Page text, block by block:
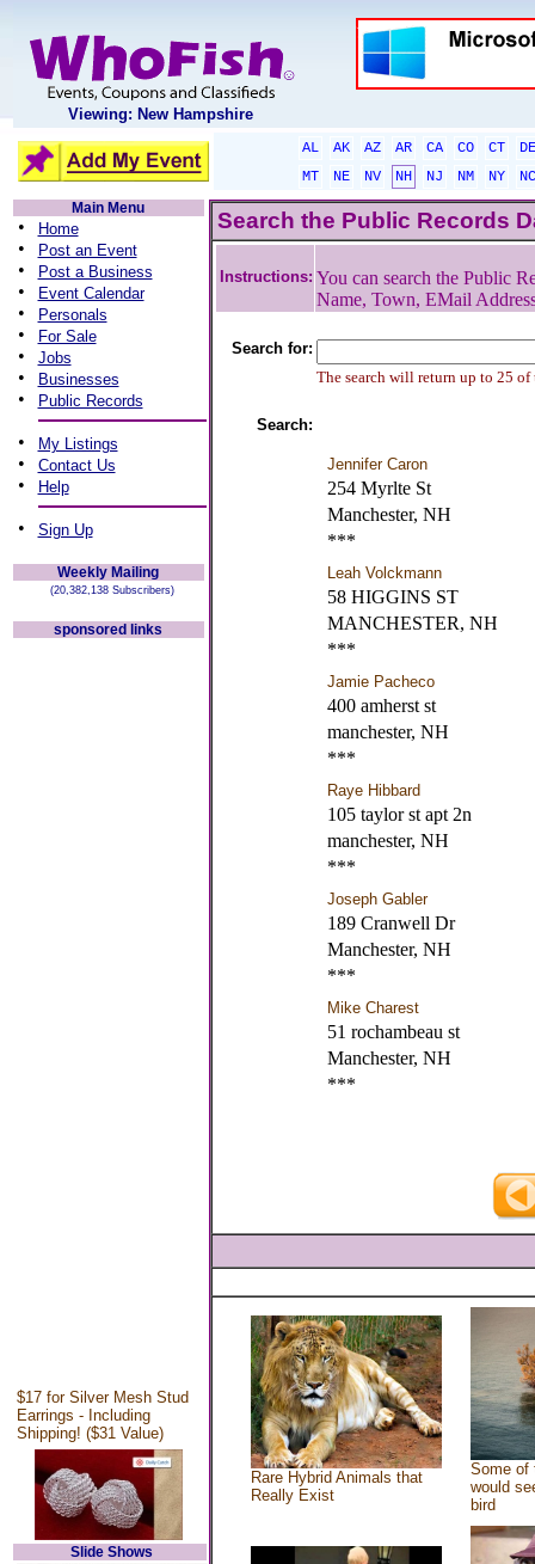
Viewing: New Hampshire
AL AK AZ AR CA CO CT
DE
MT
NE NV NH NJ NM NY
NC
Main Menu
• Home
• Post an Event
• Post a Business
• Event Calendar
• Personals
• For Sale
• Jobs
• Businesses
• Public Records
• My Listings
• Contact Us
• Help
• Sign Up
Weekly Mailing
(20,382,138 Subscribers)
sponsored links
$17 for Silver Mesh Stud
Earrings - Including
Shipping! ($31 Value)
Slide Shows
Search the Public Records
Instructions: You can search the Public
Name, Town, EMail
Search for:
The search will return up to 25 of
Search:
Jennifer Caron
254 Myrlte St
Manchester, NH
***
Leah Volckmann
58 HIGGINS ST
MANCHESTER, NH
***
Jamie Pacheco
400 amherst st
manchester, NH
***
Raye Hibbard
105 taylor st apt 2n
manchester, NH
***
Joseph Gabler
189 Cranwell Dr
Manchester, NH
***
Mike Charest
51 rochambeau st
Manchester, NH
***
Rare Hybrid Animals that
Really Exist
Some of
would
bird